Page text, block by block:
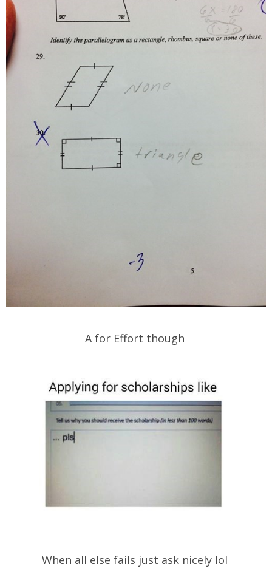
A for Effort though
When all else fails just ask nicely lol